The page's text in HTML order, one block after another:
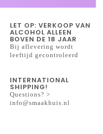
LET OP: VERKOOP VAN
ALCOHOL ALLEEN
BOVEN DE 18 JAAR
Bij aflevering wordt
leeftijd gecontroleerd
INTERNATIONAL
SHIPPING!
Questions? >
info@smaakhuis.nl